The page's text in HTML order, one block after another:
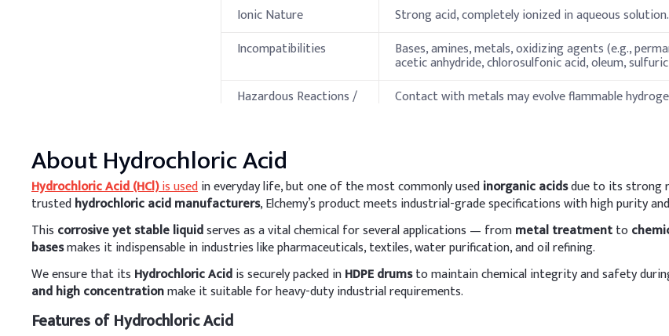
Ionic Nature
Strong acid, completely ionized in aqueous solution.
Incompatibilities
Bases, amines, metals, oxidizing agents (e.g.,
acetic anhydride, chlorosulfonic acid, oleum,
Hazardous Reactions /
Contact with metals may evolve flammable
Thermal Properties
Property
Specification
Melting Point
-43 °C
Boiling Point
84 °C
Flash Point
Non-flammable.
AboutHydrochloric Acid
Hydrochloric Acid (HCl)is usedin everyday life, but one of the most commonly usedinorganic acidsdue to its strong
trustedhydrochloric acid manufacturers, Elchemy’s product meets industrial-grade specifications with high purity
This corrosive yet stable liquidserves as a vital chemical for several applications — frommetal treatmentto
basesmakes it indispensable in industries like pharmaceuticals, textiles, water purification, and oil refining.
We ensure that its Hydrochloric Acidis securely packed inHDPE drumsto maintain chemical integrity and safety
and high concentrationmake it suitable for heavy-duty industrial requirements.
Features of Hydrochloric Acid